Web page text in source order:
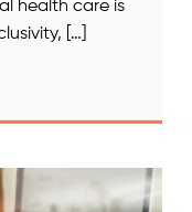
health care is
[…]